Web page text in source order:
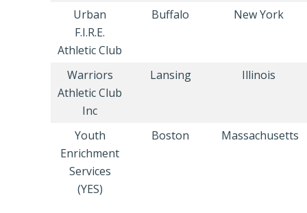
Urban
F.I.R.E.
Athletic Club
Buffalo New York
Warriors
Athletic Club
Inc
Lansing Illinois
Youth
Enrichment
Services
(YES)
Boston Massachusetts